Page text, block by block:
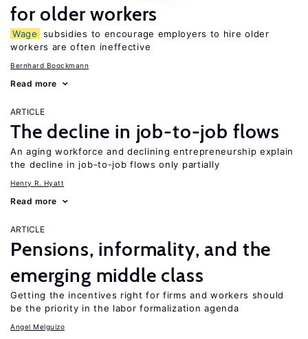
for older workers
Wage
subsidies to encourage employers to hire older
workers are often ineffective
Bernhard Boockmann
Read more
ARTICLE
The decline in job-to-job flows
An aging workforce and declining entrepreneurship explain
the decline in job-to-job flows only partially
Henry R. Hyatt
Read more
ARTICLE
Pensions, informality, and the
emerging middle class
Getting the incentives right for firms and workers should
be the priority in the labor formalization agenda
Angel Melguizo